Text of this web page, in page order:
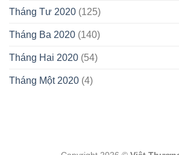
Tháng Tư 2020 (125)
Tháng Ba 2020 (140)
Tháng Hai 2020 (54)
Tháng Một 2020 (4)